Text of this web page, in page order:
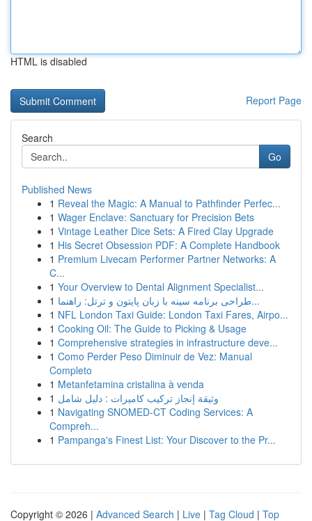
HTML is disabled
Report Page
Search
Go
Published News
1 Reveal the Magic: A Manual to Pathfinder Perfec...
1 Wager Enclave: Sanctuary for Precision Bets
1 Vintage Leather Dice Sets: A Fired Clay Upgrade
1 His Secret Obsession PDF: A Complete Handbook
1 Premium Livecam Performer Partner Networks: A
C...
1 Your Overview to Dental Alignment Specialist...
1
طراحی برنامه سینه با زبان پایتون و ترتل: راهنما...
1 NFL London Taxi Guide: London Taxi Fares, Airpo...
1 Cooking Oil: The Guide to Picking & Usage
1 Comprehensive strategies in infrastructure deve...
1 Como Perder Peso Diminuir de Vez: Manual
Completo
1 Metanfetamina cristalina à venda
1 وثيقة إنجاز تركيب كاميرات : دليل شامل
1 Navigating SNOMED-CT Coding Services: A
Compreh...
1 Pampanga's Finest List: Your Discover to the Pr...
Copyright © 2026 | Advanced Search | Live | Tag Cloud | Top